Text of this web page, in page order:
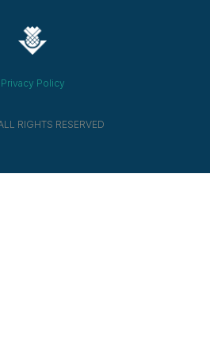
Privacy Policy
RIGHTS RESERVED​